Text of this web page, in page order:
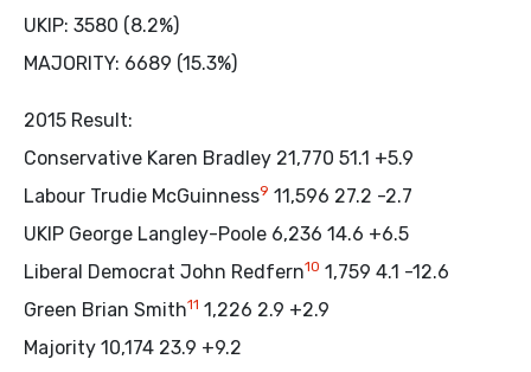
UKIP: 3580 (8.2%)
MAJORITY: 6689 (15.3%)
2015 Result:
Conservative Karen Bradley 21,770 51.1 +5.9
Labour Trudie McGuinness9 11,596 27.2 -2.7
UKIP George Langley-Poole 6,236 14.6 +6.5
Liberal Democrat John Redfern10 1,759 4.1 -12.6
Green Brian Smith11 1,226 2.9 +2.9
Majority 10,174 23.9 +9.2